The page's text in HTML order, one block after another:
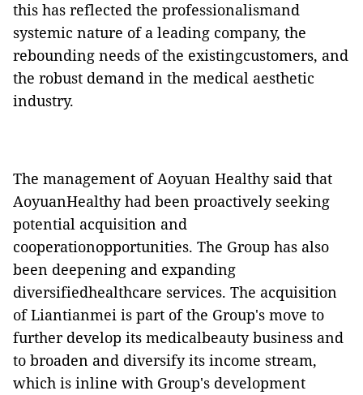
this has reflected the professionalismand
systemic nature of a leading company, the
rebounding needs of the existingcustomers, and
the robust demand in the medical aesthetic
industry.
The management of Aoyuan Healthy said that
AoyuanHealthy had been proactively seeking
potential acquisition and
cooperationopportunities. The Group has also
been deepening and expanding
diversifiedhealthcare services. The acquisition
of Liantianmei is part of the Group's move to
further develop its medicalbeauty business and
to broaden and diversify its income stream,
which is inline with Group's development